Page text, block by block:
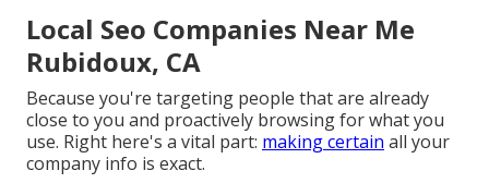
Local Seo Companies Near Me
Rubidoux, CA
Because you're targeting people that are already
close to you and proactively browsing for what you
use. Right here's a vital part: making certain all your
company info is exact.